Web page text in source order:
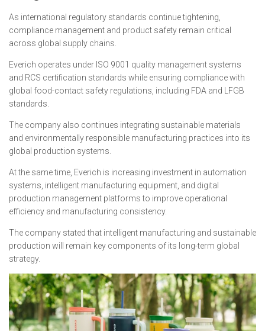
As international regulatory standards continue tightening,
compliance management and product safety remain critical
across global supply chains.
Everich operates under ISO 9001 quality management systems
and RCS certification standards while ensuring compliance with
global food-contact safety regulations, including FDA and LFGB
standards.
The company also continues integrating sustainable materials
and environmentally responsible manufacturing practices into its
global production systems.
At the same time, Everich is increasing investment in automation
systems, intelligent manufacturing equipment, and digital
production management platforms to improve operational
efficiency and manufacturing consistency.
The company stated that intelligent manufacturing and sustainable
production will remain key components of its long-term global
strategy.